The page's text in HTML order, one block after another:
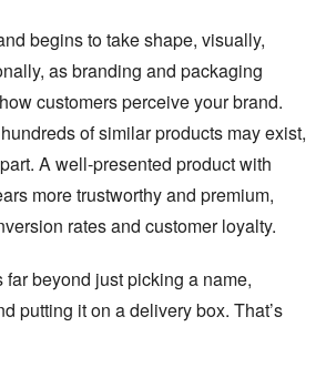
begins to take shape, visually,
as branding and packaging
customers perceive your brand.
of similar products may exist,
A well-presented product with
more trustworthy and premium,
rates and customer loyalty.
beyond just picking a name,
putting it on a delivery box. That’s